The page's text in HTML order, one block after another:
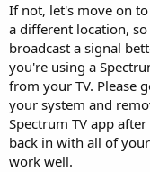
If not, let's move on
a different location,
broadcast a signal
you're using a
from your TV. Please
your system and
Spectrum TV app
back in with all of
work well.